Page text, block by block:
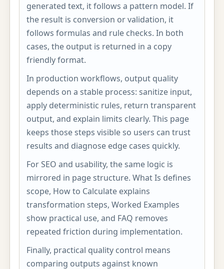
generated text, it follows a pattern model. If
the result is conversion or validation, it
follows formulas and rule checks. In both
cases, the output is returned in a copy
friendly format.
In production workflows, output quality
depends on a stable process: sanitize input,
apply deterministic rules, return transparent
output, and explain limits clearly. This page
keeps those steps visible so users can trust
results and diagnose edge cases quickly.
For SEO and usability, the same logic is
mirrored in page structure. What Is defines
scope, How to Calculate explains
transformation steps, Worked Examples
show practical use, and FAQ removes
repeated friction during implementation.
Finally, practical quality control means
comparing outputs against known